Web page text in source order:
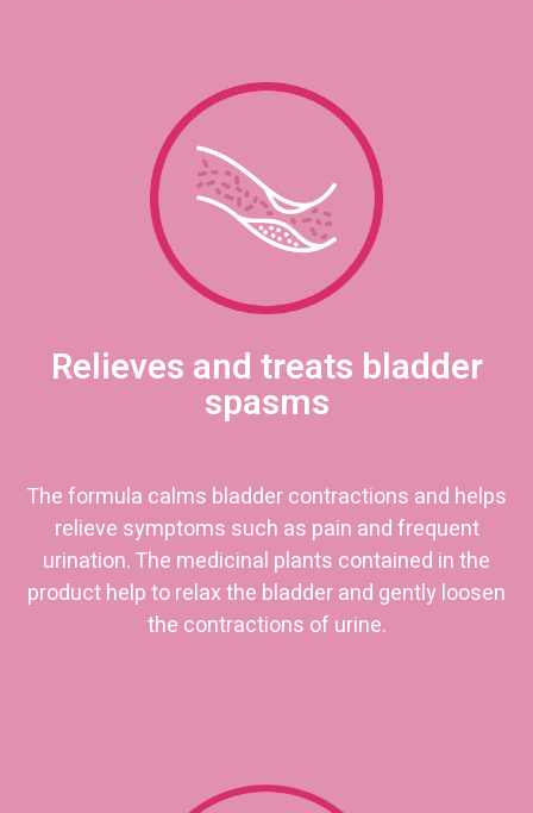
Relieves and treats bladder
spasms
The formula calms bladder contractions and helps
relieve symptoms such as pain and frequent
urination. The medicinal plants contained in the
product help to relax the bladder and gently loosen
the contractions of urine.